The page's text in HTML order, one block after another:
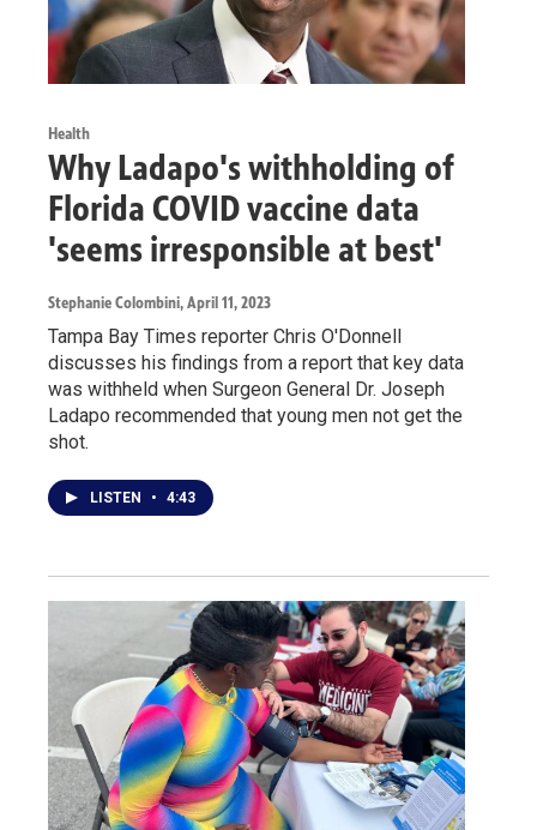
Health
Why Ladapo's withholding of
Florida COVID vaccine data
'seems irresponsible at best'
Stephanie Colombini, April 11, 2023
Tampa Bay Times reporter Chris O'Donnell
discusses his findings from a report that key data
was withheld when Surgeon General Dr. Joseph
Ladapo recommended that young men not get the
shot.
LISTEN • 4:43